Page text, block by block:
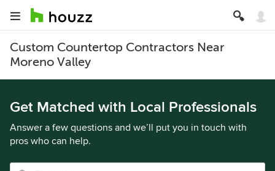
Custom Countertop Contractors Near
Moreno Valley
Get Matched with Local Professionals
Answer a few questions and we’ll put you in touch with
pros who can help.